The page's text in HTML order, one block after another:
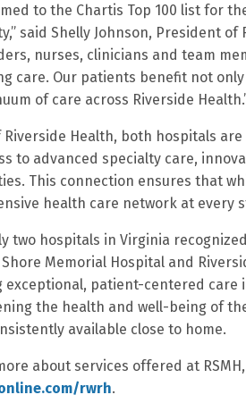
to the Chartis Top 100 list for
said Shelly Johnson, President
nurses, clinicians and team
care. Our patients benefit not
of care across Riverside
Riverside Health, both hospitals
to advanced specialty care,
This connection ensures that
health care network at every
two hospitals in Virginia
Memorial Hospital and
exceptional, patient-centered care
the health and well-being of
available close to home.
about services offered at
rwrh.